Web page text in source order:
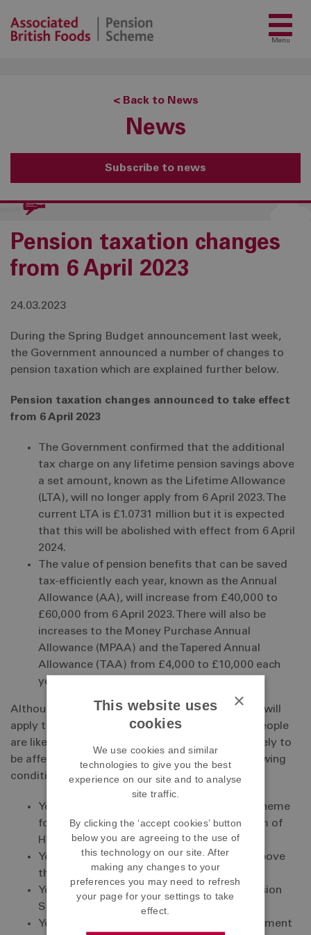
Menu
< Back to News
News
Subscribe to news
Pension taxation changes
from 6 April 2023
24.03.2023
During the Spring Budget announcement last week,
the Government announced a number of changes to
pension taxation which are explained further below.
Pension taxation changes announced to take effect
from 6 April 2023
The Government confirmed that the additional
tax charge on any lifetime pension savings above
a set amount, known as the Lifetime Allowance
(LTA), will no longer apply from 6 April 2023. The
current LTA is £1.0731 million but it is expected
that this will be abolished with effect from 6 April
2024.
The value of pension benefits that can be saved
tax-efficiently each year, known as the Annual
Allowance (AA), will increase from £40,000 to
£60,000 from 6 April 2023. There will also be
increases to the Money Purchase Annual
Allowance (MPAA) and the Tapered Annual
Allowance (TAA) from £4,000 to £10,000 each
year.
Although the changes introduced in the Budget will
apply to everyone only a very small number of people
are likely to be affected by them. You are only likely to
be affected if you meet one or more of the following
conditions.
You have opted-out of the ABF Pension Scheme
for taxation reasons and/or you have a form of
HMRC pension protection.
Your ABF pension savings are close to or above
the current LTA of £1.0731 million.
Your pension contributions to the ABF Pension
Scheme are capped for taxation reasons.
You have received a pensions savings statement
×
This website uses
cookies
We use cookies and similar
technologies to give you the best
experience on our site and to analyse
site traffic.
By clicking the ‘accept cookies’ button
below you are agreeing to the use of
this technology on our site. After
making any changes to your
preferences you may need to refresh
your page for your settings to take
effect.